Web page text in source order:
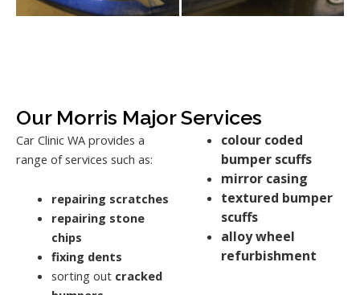
Our Morris Major Services
Car Clinic WA provides a
range of services such as:
repairing scratches
repairing stone
chips
fixing dents
sorting out cracked
colour coded
bumper scuffs
mirror casing
textured bumper
scuffs
alloy wheel
refurbishment